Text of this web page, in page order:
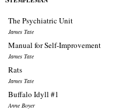
The Psychiatric Unit
James Tate
Manual for Self-Improvement
James Tate
Rats
James Tate
Buffalo Idyll #1
Anne Boyer